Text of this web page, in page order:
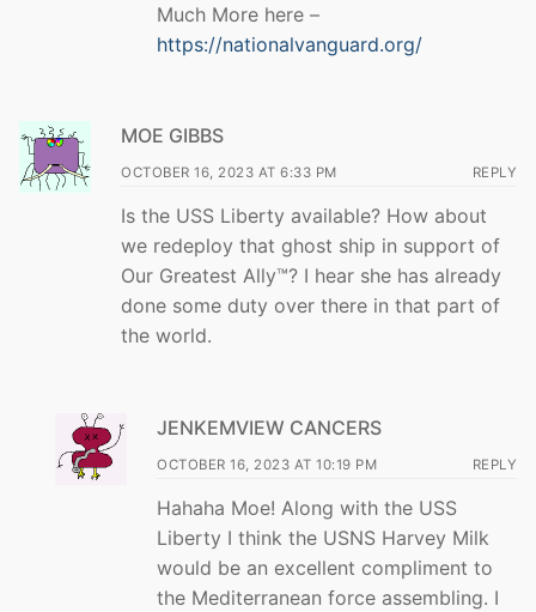
Much More here –
https://nationalvanguard.org/
MOE GIBBS
OCTOBER 16, 2023 AT 6:33 PM REPLY
Is the USS Liberty available? How about
we redeploy that ghost ship in support of
Our Greatest Ally™? I hear she has already
done some duty over there in that part of
the world.
JENKEMVIEW CANCERS
OCTOBER 16, 2023 AT 10:19 PM REPLY
Hahaha Moe! Along with the USS
Liberty I think the USNS Harvey Milk
would be an excellent compliment to
the Mediterranean force assembling. I